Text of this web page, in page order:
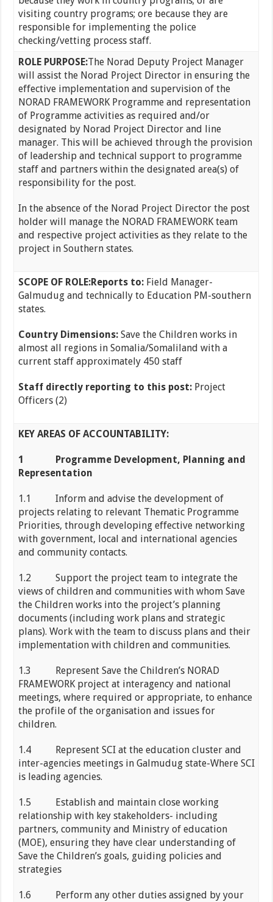
visiting country programs; ore because they are
responsible for implementing the police
checking/vetting process staff.
ROLE PURPOSE:The Norad Deputy Project Manager
will assist the Norad Project Director in ensuring the
effective implementation and supervision of the
NORAD FRAMEWORK Programme and representation
of Programme activities as required and/or
designated by Norad Project Director and line
manager. This will be achieved through the provision
of leadership and technical support to programme
staff and partners within the designated area(s) of
responsibility for the post.
In the absence of the Norad Project Director the post
holder will manage the NORAD FRAMEWORK team
and respective project activities as they relate to the
project in Southern states.
SCOPE OF ROLE:Reports to: Field Manager-
Galmudug and technically to Education PM-southern
states.
Country Dimensions: Save the Children works in
almost all regions in Somalia/Somaliland with a
current staff approximately 450 staff
Staff directly reporting to this post: Project
Officers (2)
KEY AREAS OF ACCOUNTABILITY:
1
Programme Development, Planning and
Representation
1.1 Inform and advise the development of
projects relating to relevant Thematic Programme
Priorities, through developing effective networking
with government, local and international agencies
and community contacts.
1.2 Support the project team to integrate the
views of children and communities with whom Save
the Children works into the project’s planning
documents (including work plans and strategic
plans). Work with the team to discuss plans and their
implementation with children and communities.
1.3 Represent Save the Children’s NORAD
FRAMEWORK project at interagency and national
meetings, where required or appropriate, to enhance
the profile of the organisation and issues for
children.
1.4 Represent SCI at the education cluster and
inter-agencies meetings in Galmudug state-Where SCI
is leading agencies.
1.5 Establish and maintain close working
relationship with key stakeholders- including
partners, community and Ministry of education
(MOE), ensuring they have clear understanding of
Save the Children’s goals, guiding policies and
strategies
1.6 Perform any other duties assigned by your